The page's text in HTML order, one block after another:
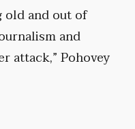
old and out of
and
attack,” Pohovey